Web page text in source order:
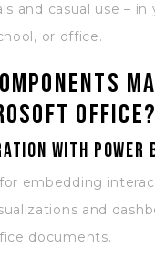
and casual use – in
or office.
Office?
with Power
embedding
and
documents.